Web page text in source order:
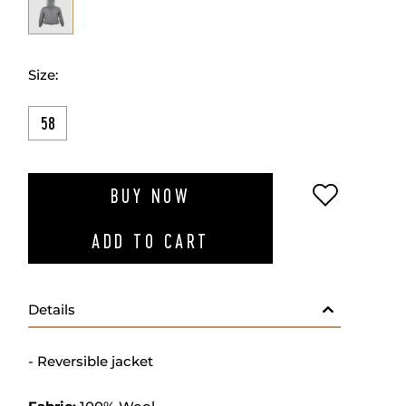
Size:
58
BUY NOW
ADD TO CART
ADD TO
Details
- Reversible jacket